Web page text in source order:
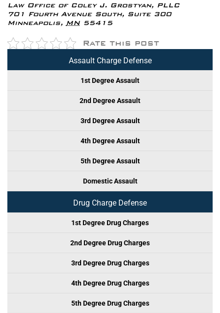
Law Office of Coley J. Grostyan, PLLC
701 Fourth Avenue South, Suite 300
Minneapolis, MN 55415
Rate this post
Assault Charge Defense
1st Degree Assault
2nd Degree Assault
3rd Degree Assault
4th Degree Assault
5th Degree Assault
Domestic Assault
Drug Charge Defense
1st Degree Drug Charges
2nd Degree Drug Charges
3rd Degree Drug Charges
4th Degree Drug Charges
5th Degree Drug Charges